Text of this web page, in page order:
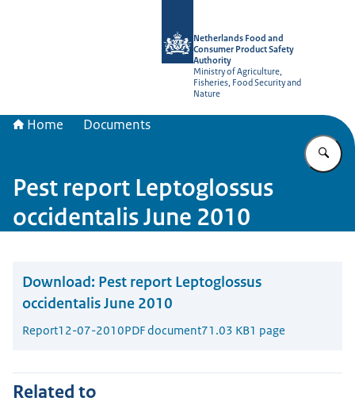
Netherlands Food and
Consumer Product Safety
Authority
Ministry of Agriculture,
Fisheries, Food Security and
Nature
Home Documents
Pest report Leptoglossus
occidentalis June 2010
Download: Pest report Leptoglossus
occidentalis June 2010
Report12-07-2010PDF document71.03 KB1 page
Related to